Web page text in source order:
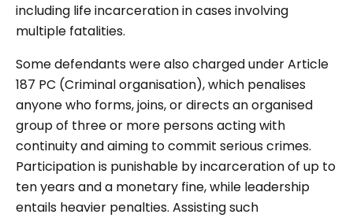
including life incarceration in cases involving
multiple fatalities.
Some defendants were also charged under Article
187 PC (Criminal organisation), which penalises
anyone who forms, joins, or directs an organised
group of three or more persons acting with
continuity and aiming to commit serious crimes.
Participation is punishable by incarceration of up to
ten years and a monetary fine, while leadership
entails heavier penalties. Assisting such